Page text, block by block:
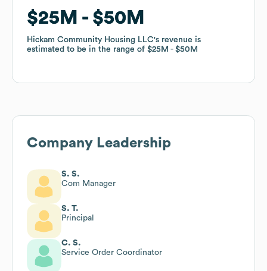
$25M $50M
Hickam Community Housing LLC's revenue is
estimated to be in the range of $25M $50M
$25M $50M
Hickam Community Housing LLC's revenue is
estimated to be in the range of $25M $50M
Company Leadership
S. S.
Com Manager
S. T.
Principal
C. S.
Service Order Coordinator